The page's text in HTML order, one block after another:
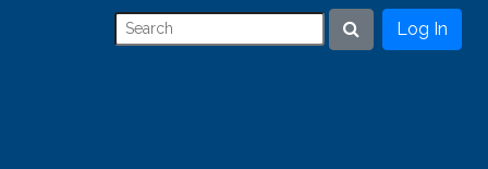
Search
Log In